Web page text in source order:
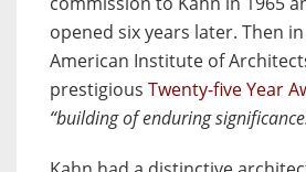
opened six years later. Then
American Institute of
prestigious Twenty-five Year
“building of enduring